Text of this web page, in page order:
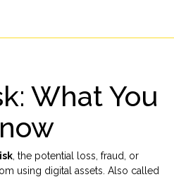
What You
the potential loss, fraud, or
using digital assets . Also called